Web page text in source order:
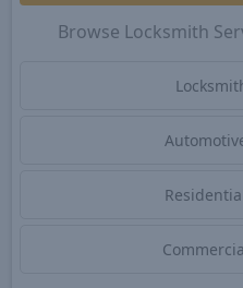
Browse Locksmith